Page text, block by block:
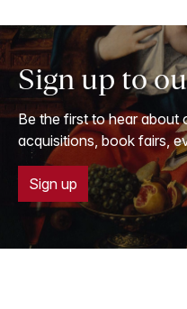
Sign up to
Be the first to hear about
acquisitions, book fairs,
Sign up